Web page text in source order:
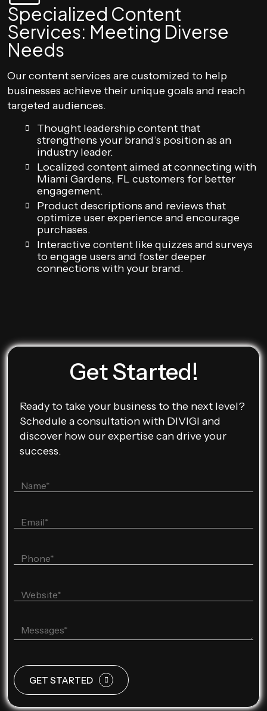
Specialized Content
Services: Meeting Diverse
Needs
Our content services are customized to help
businesses achieve their unique goals and reach
targeted audiences.
Thought leadership content that
strengthens your brand’s position as an
industry leader.
Localized content aimed at connecting with
Miami Gardens, FL customers for better
engagement.
Product descriptions and reviews that
optimize user experience and encourage
purchases.
Interactive content like quizzes and surveys
to engage users and foster deeper
connections with your brand.
Get Started!
Ready to take your business to the next level?
Schedule a consultation with DIVIGI and
discover how our expertise can drive your
success.
GET STARTED